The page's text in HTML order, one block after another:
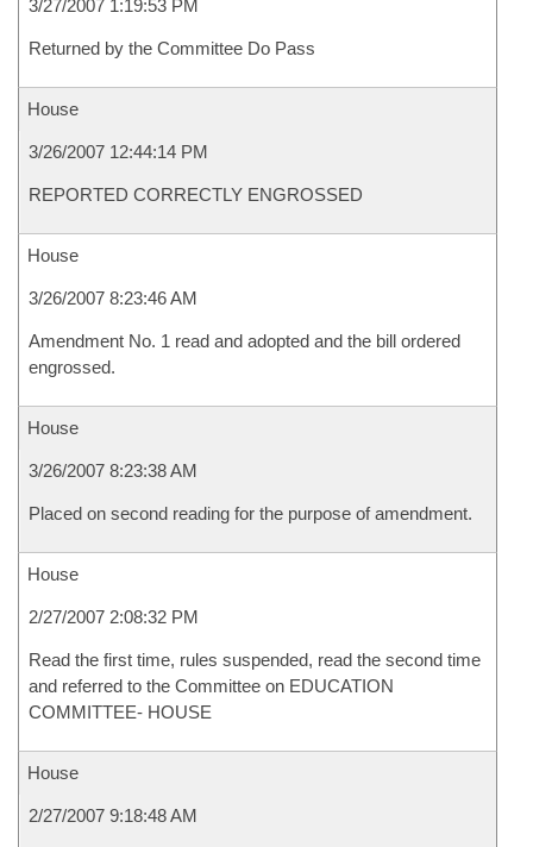
3/27/2007 1:19:53 PM
Returned by the Committee Do Pass
House
3/26/2007 12:44:14 PM
REPORTED CORRECTLY ENGROSSED
House
3/26/2007 8:23:46 AM
Amendment No. 1 read and adopted and the bill ordered
engrossed.
House
3/26/2007 8:23:38 AM
Placed on second reading for the purpose of amendment.
House
2/27/2007 2:08:32 PM
Read the first time, rules suspended, read the second time
and referred to the Committee on EDUCATION
COMMITTEE- HOUSE
House
2/27/2007 9:18:48 AM